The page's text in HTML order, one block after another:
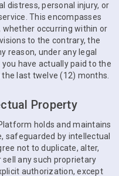
distress, personal injury, or
This encompasses
occurring within or
to the contrary, the
reason, under any legal
have actually paid to the
last twelve (12) months.
Property
holds and maintains
safeguarded by intellectual
not to duplicate, alter,
any such proprietary
authorization, except